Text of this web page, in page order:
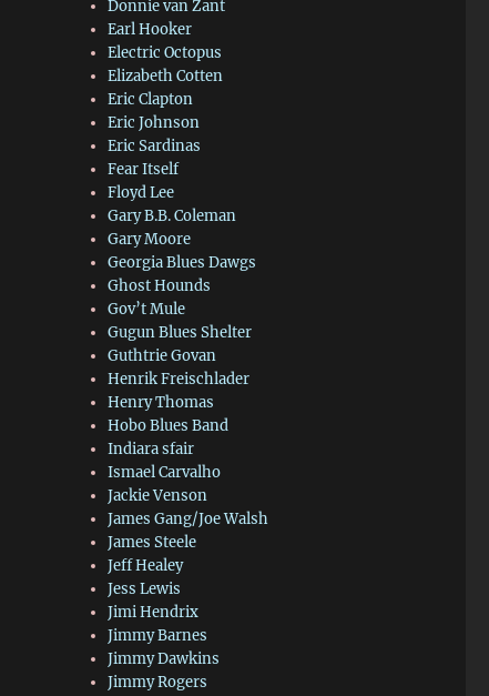
Donnie van Zant
Earl Hooker
Electric Octopus
Elizabeth Cotten
Eric Clapton
Eric Johnson
Eric Sardinas
Fear Itself
Floyd Lee
Gary B.B. Coleman
Gary Moore
Georgia Blues Dawgs
Ghost Hounds
Gov’t Mule
Gugun Blues Shelter
Guthtrie Govan
Henrik Freischlader
Henry Thomas
Hobo Blues Band
Indiara sfair
Ismael Carvalho
Jackie Venson
James Gang/Joe Walsh
James Steele
Jeff Healey
Jess Lewis
Jimi Hendrix
Jimmy Barnes
Jimmy Dawkins
Jimmy Rogers